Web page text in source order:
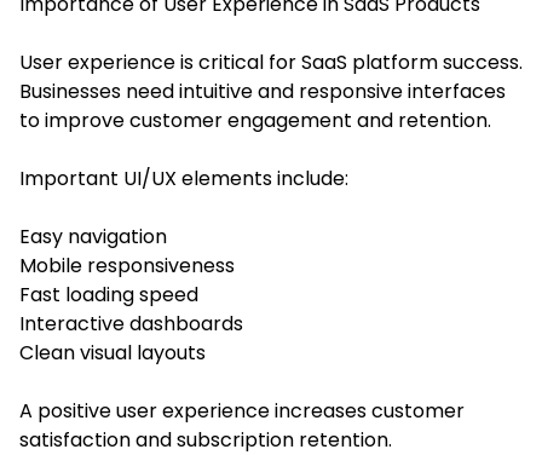
User experience is critical for SaaS platform success.
Businesses need intuitive and responsive interfaces
to improve customer engagement and retention.
Important UI/UX elements include:
Easy navigation
Mobile responsiveness
Fast loading speed
Interactive dashboards
Clean visual layouts
A positive user experience increases customer
satisfaction and subscription retention.